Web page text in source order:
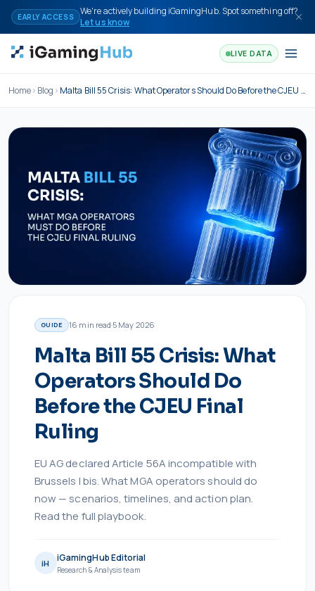
Skip to content
EARLY ACCESS
We're actively building iGamingHub. Spot something off?
Let us know
LIVE DATA
Home Blog Malta Bill 55 Crisis: What Operators Should Do Before the CJEU Final Ruling
GUIDE 16 min read·5 May 2026
Malta Bill 55 Crisis: What
Operators Should Do
Before the CJEU Final
Ruling
EU AG declared Article 56A incompatible with
Brussels I bis. What MGA operators should do
now — scenarios, timelines, and action plan.
Read the full playbook.
iH iGamingHub Editorial
Research & Analysis team